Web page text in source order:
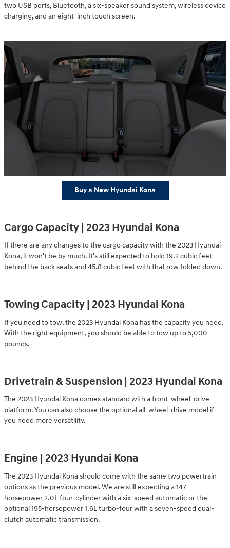
two USB ports, Bluetooth, a six-speaker sound system, wireless device
charging, and an eight-inch touch screen.
Buy a New Hyundai Kona
Cargo Capacity | 2023 Hyundai Kona
If there are any changes to the cargo capacity with the 2023 Hyundai
Kona, it won't be by much. It's still expected to hold 19.2 cubic feet
behind the back seats and 45.8 cubic feet with that row folded down.
Towing Capacity | 2023 Hyundai Kona
If you need to tow, the 2023 Hyundai Kona has the capacity you need.
With the right equipment, you should be able to tow up to 5,000
pounds.
Drivetrain & Suspension | 2023 Hyundai Kona
The 2023 Hyundai Kona comes standard with a front-wheel-drive
platform. You can also choose the optional all-wheel-drive model if
you need more versatility.
Engine | 2023 Hyundai Kona
The 2023 Hyundai Kona should come with the same two powertrain
options as the previous model. We are still expecting a 147-
horsepower 2.0L four-cylinder with a six-speed automatic or the
optional 195-horsepower 1.6L turbo-four with a seven-speed dual-
clutch automatic transmission.